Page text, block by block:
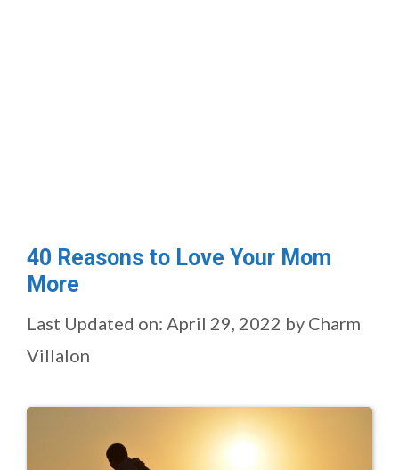
40 Reasons to Love Your Mom
More
Last Updated on: April 29, 2022 by Charm
Villalon